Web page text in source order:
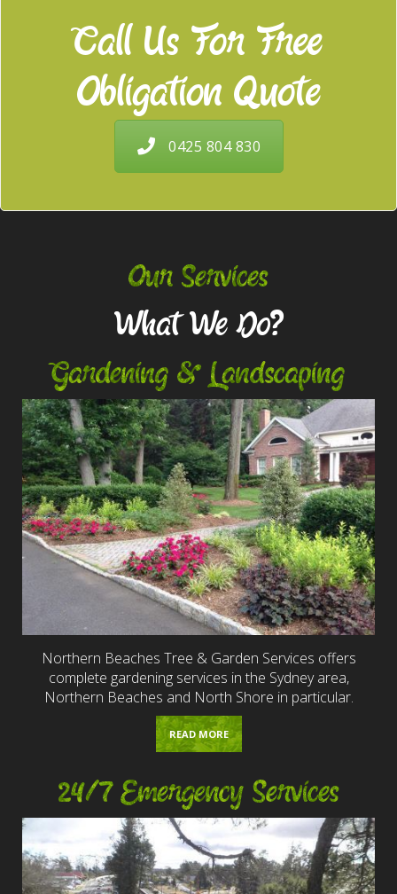
Call Us For Free
Obligation Quote
0425 804 830
Our Services
What We Do?
Gardening & Landscaping
Northern Beaches Tree & Garden Services offers
complete gardening services in the Sydney area,
Northern Beaches and North Shore in particular.
READ MORE
24/7 Emergency Services